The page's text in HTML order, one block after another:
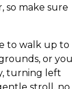
so make sure
to walk up to
or you
turning left